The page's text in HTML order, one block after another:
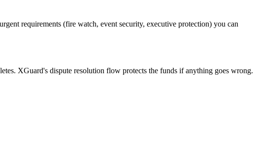
requirements (fire watch, event security, executive protection) you can
XGuard's dispute resolution flow protects the funds if anything goes wrong.